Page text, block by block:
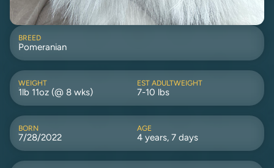
BREED
Pomeranian
WEIGHT
1lb 11oz (@ 8 wks)
EST ADULTWEIGHT
7-10 lbs
BORN
7/28/2022
AGE
4 years, 7 days